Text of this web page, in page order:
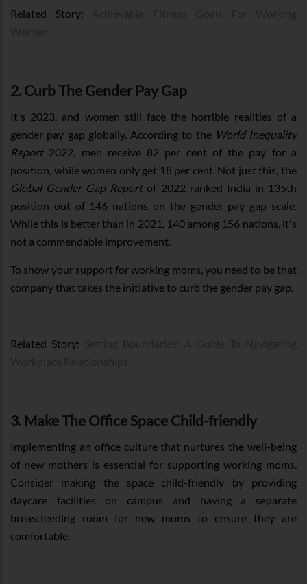
Related Story:
2. Curb The Gender Pay Gap
It's 2023, and women still face the horrible realities of a
gender pay gap globally. According to the World Inequality
Report 2022, men receive 82 per cent of the pay for a
position, while women only get 18 per cent. Not just this, the
Global Gender Gap Report of 2022 ranked India in 135th
position out of 146 nations on the gender pay gap scale.
While this is better than in 2021, 140 among 156 nations, it's
not a commendable improvement.
To show your support for working moms, you need to be that
company that takes the initiative to curb the gender pay gap.
Related Story:
3. Make The Office Space Child-friendly
Implementing an office culture that nurtures the well-being
of new mothers is essential for supporting working moms.
Consider making the space child-friendly by providing
daycare facilities on campus and having a separate
breastfeeding room for new moms to ensure they are
comfortable.